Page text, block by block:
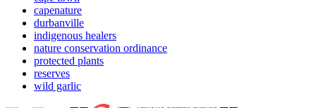
capenature
durbanville
indigenous healers
nature conservation ordinance
protected plants
reserves
wild garlic